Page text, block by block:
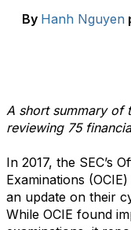
By Hanh Nguyen
A short summary of
reviewing 75
In 2017, the SEC’s
Examinations
an update on their
While OCIE found